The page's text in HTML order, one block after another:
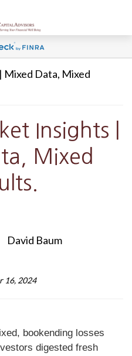
Insights |
Mixed
David Baum
16, 2024
bookending losses
digested fresh